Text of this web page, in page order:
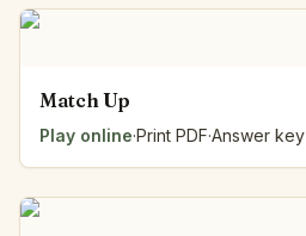
Match Up
Play online·Print PDF·Answer key